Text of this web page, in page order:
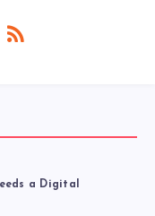
a Digital